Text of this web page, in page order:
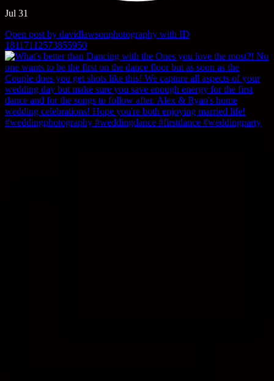
Jul 31
Open post by davidlawsonphotography with ID
18117112573855950